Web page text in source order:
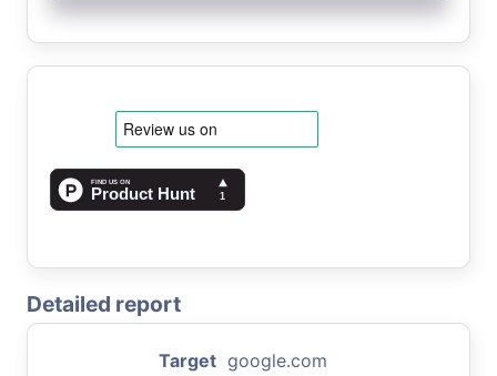
Detailed report
Target google.com